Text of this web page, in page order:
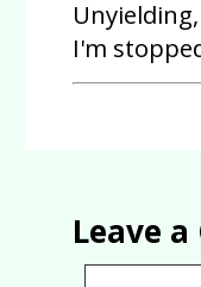
I'm
Leave